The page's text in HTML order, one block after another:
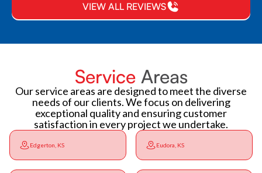
VIEW ALL REVIEWS
Service Areas
Our service areas are designed to meet the diverse
needs of our clients. We focus on delivering
exceptional quality and ensuring customer
satisfaction in every project we undertake.
Edgerton, KS Eudora, KS